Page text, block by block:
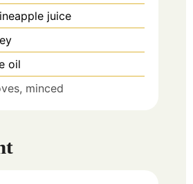
juice
oil
minced